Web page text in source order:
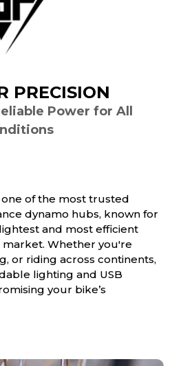
PRECISION
Power for All
one of the most trusted
dynamo hubs, known for
and most efficient
Whether you're
or riding across continents,
lighting and USB
your bike’s